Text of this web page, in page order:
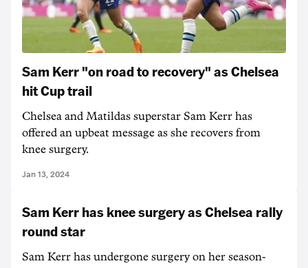
Sam Kerr "on road to recovery" as Chelsea
hit Cup trail
Chelsea and Matildas superstar Sam Kerr has
offered an upbeat message as she recovers from
knee surgery.
Jan 13, 2024
Sam Kerr has knee surgery as Chelsea rally
round star
Sam Kerr has undergone surgery on her season-